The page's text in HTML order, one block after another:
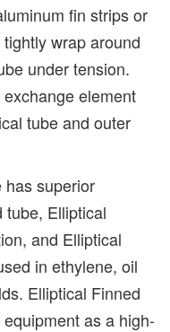
fin strips or
wrap around
under tension.
element
tube and outer
has superior
tube, Elliptical
and Elliptical
in ethylene, oil
Elliptical Finned
as a high-